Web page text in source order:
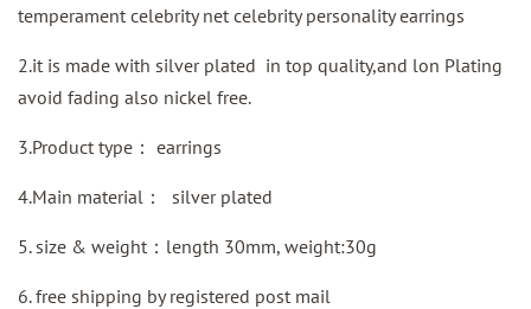
temperament celebrity net celebrity personality earrings
2.it is made with silver plated in top quality,and lon Plating
avoid fading also nickel free.
3.Product type： earrings
4.Main material： silver plated
5. size & weight：length 30mm, weight:30g
6.free shipping byregistered post mail